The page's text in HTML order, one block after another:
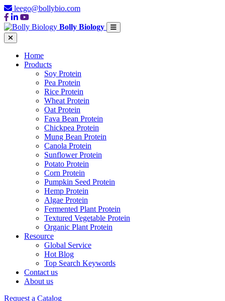
leego@bollybio.com
Bolly Biology
Home
Products
Soy Protein
Pea Protein
Rice Protein
Wheat Protein
Oat Protein
Fava Bean Protein
Chickpea Protein
Mung Bean Protein
Canola Protein
Sunflower Protein
Potato Protein
Corn Protein
Pumpkin Seed Protein
Hemp Protein
Algae Protein
Fermented Plant Protein
Textured Vegetable Protein
Organic Plant Protein
Resource
Global Service
Hot Blog
Top Search Keywords
Contact us
About us
Request a Catalog